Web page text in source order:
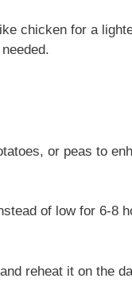
chicken for a
or peas to
of low for 6-8
reheat it on the